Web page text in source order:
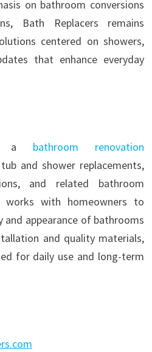
on bathroom conversions
Bath Replacers remains
centered on showers,
that enhance everyday
a bathroom renovation
and shower replacements,
and related bathroom
works with homeowners to
appearance of bathrooms
and quality materials,
for daily use and long-term